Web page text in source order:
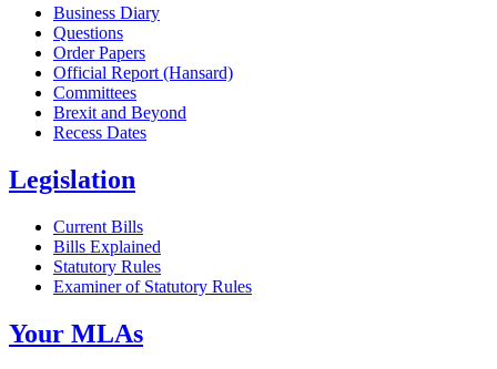
Business Diary
Questions
Order Papers
Official Report (Hansard)
Committees
Brexit and Beyond
Recess Dates
Legislation
Current Bills
Bills Explained
Statutory Rules
Examiner of Statutory Rules
Your MLAs